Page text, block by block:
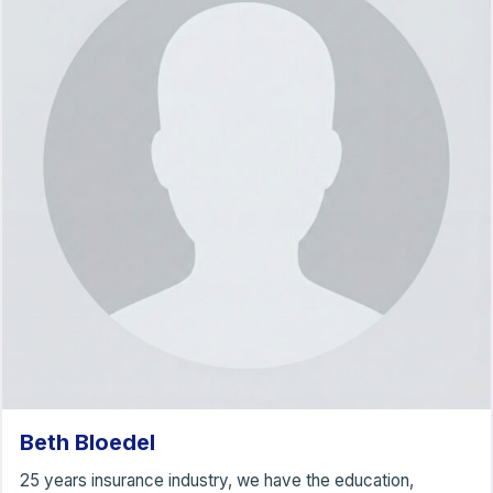
Beth Bloedel
25 years insurance industry, we have the education,